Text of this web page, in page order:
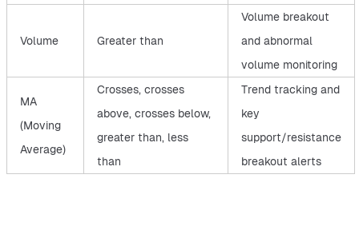
Volume Greater than
Volume breakout
and abnormal
volume monitoring
MA
(Moving
Average)
Crosses, crosses
above, crosses below,
greater than, less
than
Trend tracking and
key
support/resistance
breakout alerts